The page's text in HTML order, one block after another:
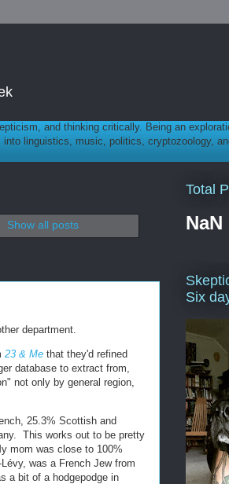
and thinking critically. Being an
linguistics, music, politics, cryptozoology,
Show all posts
department.
23 & Me that they'd refined
database to extract from,
not only by general region,
25.3% Scottish and
This works out to be pretty
mom was close to 100%
was a French Jew from
a bit of a hodgepodge in
Total
NaN
Six